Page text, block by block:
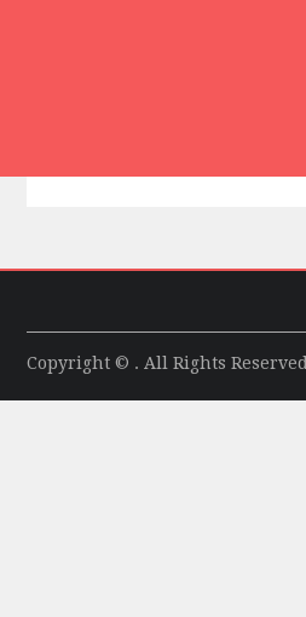
Copyright © . All Rights Reserved